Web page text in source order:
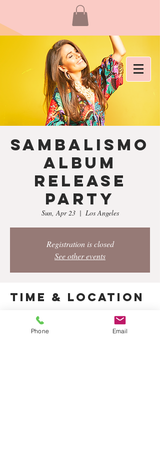
Sambalismo
Album
Release
Party
Sun, Apr 23
  |
Los Angeles
Registration is closed
See other events
Time & Location
Apr 23, 2023, 8:00 PM – 9:30 PM
Los Angeles, 428 S Hewitt St, Los Angeles, CA
90013, USA
Phone Email